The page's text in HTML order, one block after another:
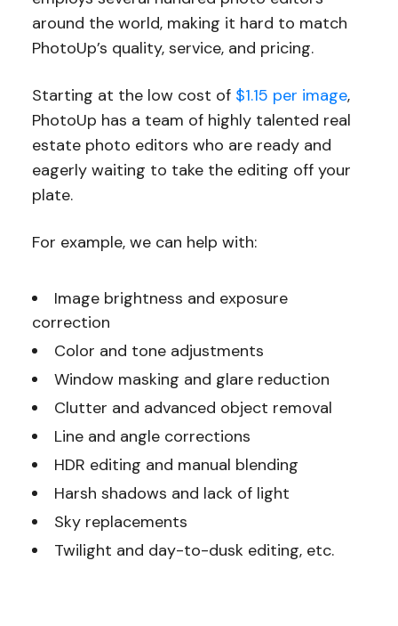
around the world, making it hard to match
PhotoUp’s quality, service, and pricing.
Starting at the low cost of $1.15 per image,
PhotoUp has a team of highly talented real
estate photo editors who are ready and
eagerly waiting to take the editing off your
plate.
For example, we can help with:
Image brightness and exposure
correction
Color and tone adjustments
Window masking and glare reduction
Clutter and advanced object removal
Line and angle corrections
HDR editing and manual blending
Harsh shadows and lack of light
Sky replacements
Twilight and day-to-dusk editing, etc.